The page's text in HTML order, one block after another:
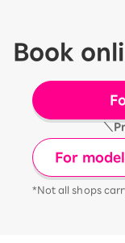
Book
＼
For
*Not all shops